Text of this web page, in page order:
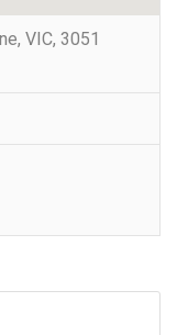
VIC, 3051